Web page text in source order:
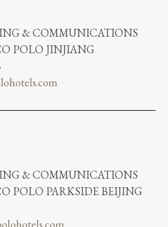
& COMMUNICATIONS
POLO JINJIANG
& COMMUNICATIONS
POLO PARKSIDE BEIJING